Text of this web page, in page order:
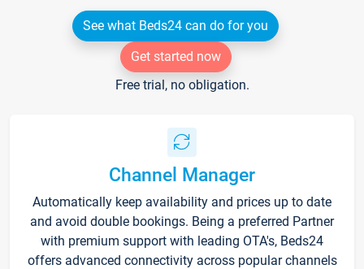
See what Beds24 can do for you
Get started now
Free trial, no obligation.
Channel Manager
Automatically keep availability and prices up to date
and avoid double bookings. Being a preferred Partner
with premium support with leading OTA's, Beds24
offers advanced connectivity across popular channels